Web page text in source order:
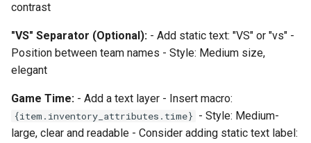
contrast
"VS" Separator (Optional): - Add static text: "VS" or "vs" -
Position between team names - Style: Medium size,
elegant
Game Time: - Add a text layer - Insert macro:
{item.inventory_attributes.time} - Style: Medium-
large, clear and readable - Consider adding static text label: